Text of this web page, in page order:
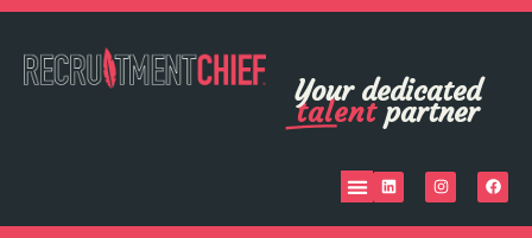
Your dedicated
talent partner